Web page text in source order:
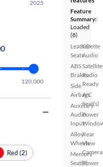
Feature
Summary:
Loaded
(8)
Leatherette
Seats
ABS
Brakes
Side
Airbags
Auxiliary
Audio
Input
Alloy
Wheels
Memory
Seat(s)
CD
Audio
Satellite
Radio
Ready
A/C
Seat(s)
Power
Rear
View
Camera
Power
2025
120,000
Red (2)